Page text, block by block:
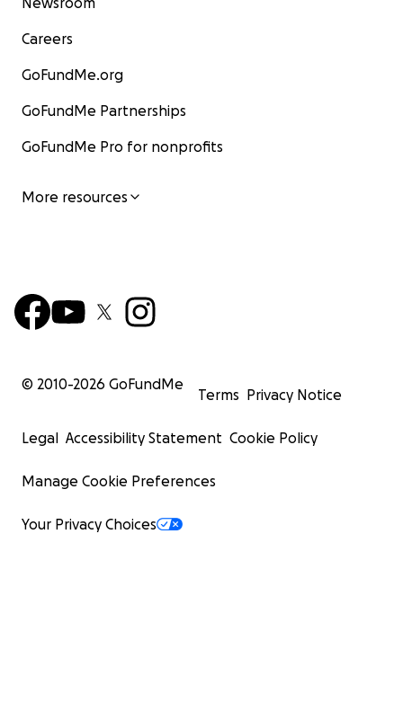
Careers
GoFundMe.org
GoFundMe Partnerships
GoFundMe Pro for nonprofits
More resources
© 2010-2026 GoFundMe
Terms Privacy Notice
Legal Accessibility Statement Cookie Policy
Manage Cookie Preferences
Your Privacy Choices